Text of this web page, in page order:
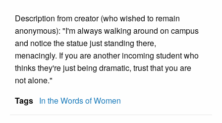
Description from creator (who wished to remain
anonymous): "I'm always walking around on campus
and notice the statue just standing there,
menacingly. If you are another incoming student who
thinks they're just being dramatic, trust that you are
not alone."
Tags In the Words of Women